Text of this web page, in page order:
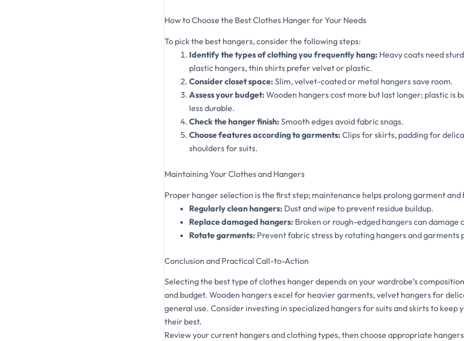
How to Choose the Best Clothes Hanger for Your Needs
To pick the best hangers, consider the following steps:
Identify the types of clothing you frequently hang: Heavy coats need
plastic hangers, thin shirts prefer velvet or plastic.
Consider closet space: Slim, velvet-coated or metal hangers save room.
Assess your budget: Wooden hangers cost more but last longer; plastic is
less durable.
Check the hanger finish: Smooth edges avoid fabric snags.
Choose features according to garments: Clips for skirts, padding for
shoulders for suits.
Maintaining Your Clothes and Hangers
Proper hanger selection is the first step; maintenance helps prolong garment and
Regularly clean hangers: Dust and wipe to prevent residue buildup.
Replace damaged hangers: Broken or rough-edged hangers can damage
Rotate garments: Prevent fabric stress by rotating hangers and garments
Conclusion and Practical Call-to-Action
Selecting the best type of clothes hanger depends on your wardrobe’s
and budget. Wooden hangers excel for heavier garments, velvet hangers for
general use. Consider investing in specialized hangers for suits and skirts to keep
their best.
Review your current hangers and clothing types, then choose appropriate